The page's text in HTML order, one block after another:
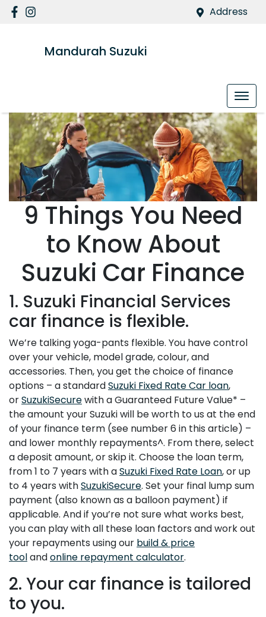
Address
Mandurah Suzuki
9 Things You Need
to Know About
Suzuki Car Finance
1. Suzuki Financial Services
car finance is flexible.
We’re talking yoga-pants flexible. You have control
over your vehicle, model grade, colour, and
accessories. Then, you get the choice of finance
options – a standardSuzuki Fixed Rate Car loan,
orSuzukiSecurewith a Guaranteed Future Value* –
the amount your Suzuki will be worth to us at the end
of your finance term (see number 6 in this article) –
and lower monthly repayments^. From there, select
a deposit amount, or skip it. Choose the loan term,
from 1 to 7 years with aSuzuki Fixed Rate Loan, or up
to 4 years withSuzukiSecure. Set your final lump sum
payment (also known as a balloon payment) if
applicable. And if you’re not sure what works best,
you can play with all these loan factors and work out
your repayments using our build & price
toolandonline repayment calculator.
2. Your car finance is tailored
to you.